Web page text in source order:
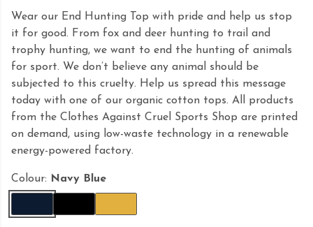
Wear our End Hunting Top with pride and help us stop
it for good. From fox and deer hunting to trail and
trophy hunting, we want to end the hunting of animals
for sport. We don’t believe any animal should be
subjected to this cruelty. Help us spread this message
today with one of our organic cotton tops. All products
from the Clothes Against Cruel Sports Shop are printed
on demand, using low-waste technology in a renewable
energy-powered factory.
Colour: Navy Blue